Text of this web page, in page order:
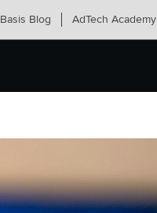
Basis Blog AdTech Academy